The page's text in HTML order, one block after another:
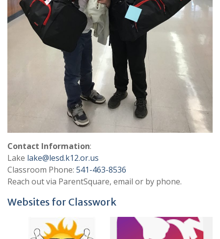
Contact Information:
Lake lake@lesd.k12.or.us
Classroom Phone: 541-463-8536
Reach out via ParentSquare, email or by phone.
Websites for Classwork